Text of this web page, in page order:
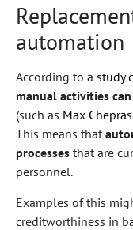
automation
According to a study
manual activities
(such as Max
This means that
processes that are
personnel.
Examples of this
creditworthiness in